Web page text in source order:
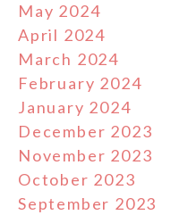
May 2024
April 2024
March 2024
February 2024
January 2024
December 2023
November 2023
October 2023
September 2023